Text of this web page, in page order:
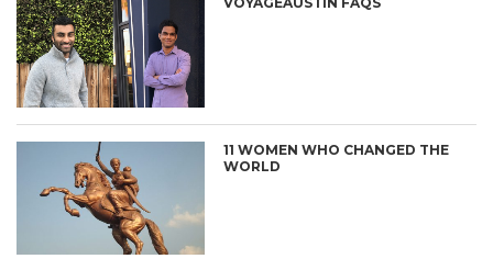
11 WOMEN WHO CHANGED THE
WORLD